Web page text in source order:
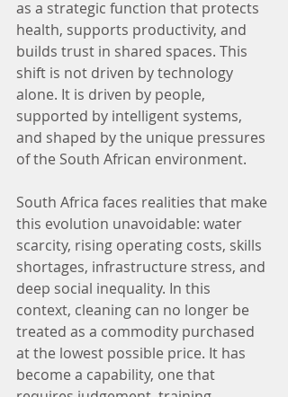
as a strategic function that protects
health, supports productivity, and
builds trust in shared spaces. This
shift is not driven by technology
alone. It is driven by people,
supported by intelligent systems,
and shaped by the unique pressures
of the South African environment.
South Africa faces realities that make
this evolution unavoidable: water
scarcity, rising operating costs, skills
shortages, infrastructure stress, and
deep social inequality. In this
context, cleaning can no longer be
treated as a commodity purchased
at the lowest possible price. It has
become a capability, one that